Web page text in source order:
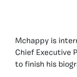
Mchappy is
Chief Executive
to finish his